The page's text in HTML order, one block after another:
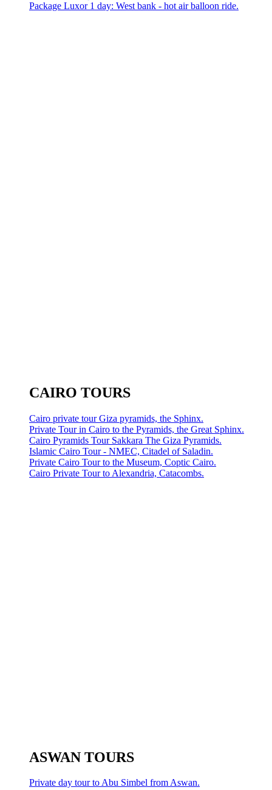
Package Luxor 1 day: West bank - hot air balloon ride.
CAIRO TOURS
Cairo private tour Giza pyramids, the Sphinx.
Private Tour in Cairo to the Pyramids, the Great Sphinx.
Cairo Pyramids Tour Sakkara The Giza Pyramids.
Islamic Cairo Tour - NMEC, Citadel of Saladin.
Private Cairo Tour to the Museum, Coptic Cairo.
Cairo Private Tour to Alexandria, Catacombs.
ASWAN TOURS
Private day tour to Abu Simbel from Aswan.